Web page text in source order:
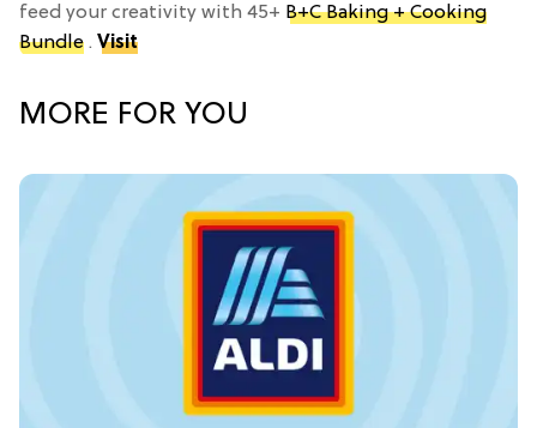
feed your creativity with 45+ B+C Baking + Cooking
Bundle . Visit
MORE FOR YOU